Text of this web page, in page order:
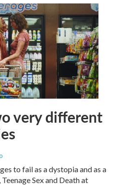
very different
to fail as a dystopia and as a
Sex and Death at